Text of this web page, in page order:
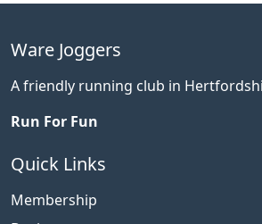
Ware Joggers
A friendly running club in
Run For Fun
Quick Links
Membership